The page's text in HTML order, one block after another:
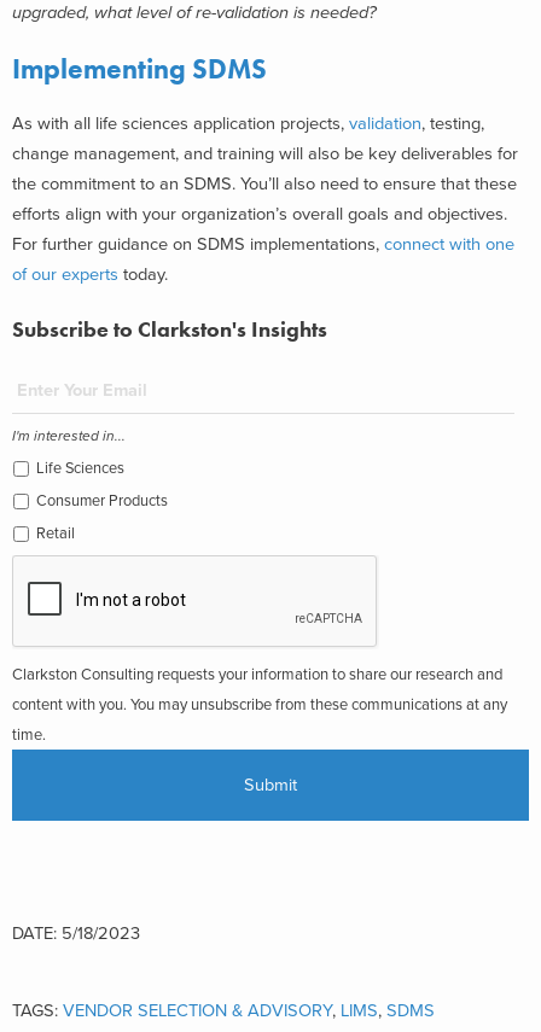
upgraded, what level of re-validation is needed?
Implementing SDMS
As with all life sciences application projects, validation, testing,
change management, and training will also be key deliverables for
the commitment to an SDMS. You’ll also need to ensure that these
efforts align with your organization’s overall goals and objectives.
For further guidance on SDMS implementations, connect with one
of our experts today.
Subscribe to Clarkston's Insights
I'm interested in...
Life Sciences
Consumer Products
Retail
Clarkston Consulting requests your information to share our research and
content with you. You may unsubscribe from these communications at any
time.
DATE: 5/18/2023
TAGS: VENDOR SELECTION & ADVISORY, LIMS, SDMS